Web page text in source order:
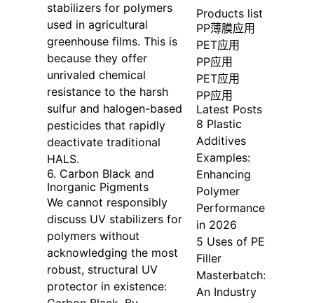
stabilizers for polymers
used in agricultural
greenhouse films. This is
because they offer
unrivaled chemical
resistance to the harsh
sulfur and halogen-based
pesticides that rapidly
deactivate traditional
HALS.
6. Carbon Black and
Inorganic Pigments
We cannot responsibly
discuss UV stabilizers for
polymers without
acknowledging the most
robust, structural UV
protector in existence:
Products list
PP薄膜应用
PET应用
PP应用
PET应用
PP应用
Latest Posts
8 Plastic
Additives
Examples:
Enhancing
Polymer
Performance
in 2026
5 Uses of PE
Filler
Masterbatch:
An Industry